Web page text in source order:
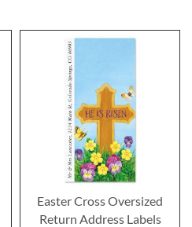
Easter Cross Oversized
Return Address Labels